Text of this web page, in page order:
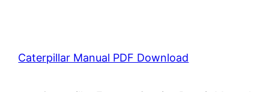
Caterpillar Manual PDF Download